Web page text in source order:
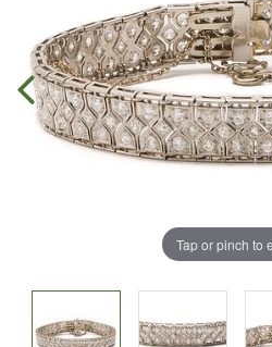
Tap or pinch to